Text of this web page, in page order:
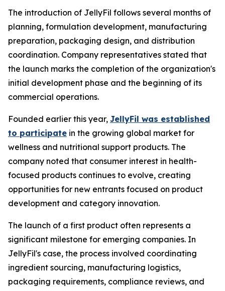
The introduction of JellyFil follows several months of
planning, formulation development, manufacturing
preparation, packaging design, and distribution
coordination. Company representatives stated that
the launch marks the completion of the organization's
initial development phase and the beginning of its
commercial operations.
Founded earlier this year, JellyFil was established
to participate in the growing global market for
wellness and nutritional support products. The
company noted that consumer interest in health-
focused products continues to evolve, creating
opportunities for new entrants focused on product
development and category innovation.
The launch of a first product often represents a
significant milestone for emerging companies. In
JellyFil's case, the process involved coordinating
ingredient sourcing, manufacturing logistics,
packaging requirements, compliance reviews, and